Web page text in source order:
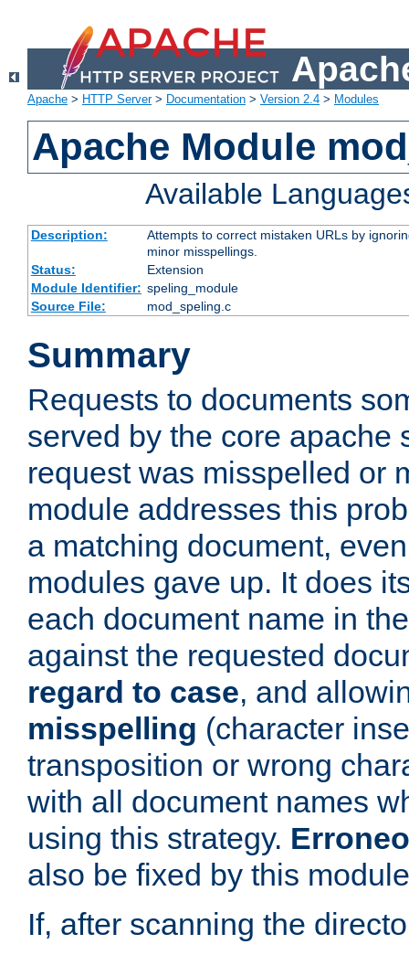
Apache > HTTP Server> Documentation > Version 2.4 > Modules
Apache Module
Available
Description:
Attempts to correct mistaken URLs by
minor misspellings.
Status:
Extension
Module Identifier: speling_module
Source File:
mod_speling.c
Summary
Requests to documents
served by the core apache
request was misspelled or
module addresses this
a matching document,
modules gave up. It does
each document name in
against the requested
regard to case, and
misspelling (character
transposition or wrong
with all document names
using this strategy.
also be fixed by this
If, after scanning the